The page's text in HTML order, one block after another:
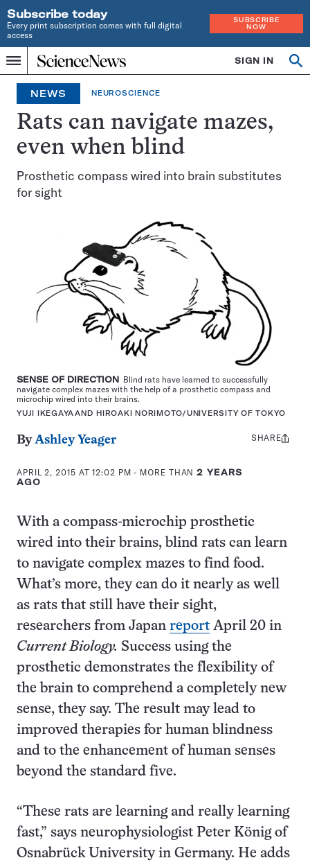
Subscribe today
Every print subscription comes with full digital
access
SUBSCRIBE
NOW
Menu
Home
INDEPENDENT
JOURNALISM
SINCE
1921
SIGN IN
NEWS NEUROSCIENCE
Rats can navigate mazes,
even when blind
Prosthetic compass wired into brain substitutes
for sight
SENSE OF DIRECTION Blind rats have learned to successfully
navigate complex mazes with the help of a prosthetic compass and
microchip wired into their brains.
YUJI IKEGAYAAND HIROAKI NORIMOTO/UNIVERSITY OF TOKYO
ByAshley Yeager
APRIL 2, 2015 AT 12:02 PM - MORE THAN2 YEARS
AGO
Share
SHARE
With a compass-microchip prosthetic
wired into their brains, blind rats can learn
to navigate complex mazes to find food.
What’s more, they can do it nearly as well
as rats that still have their sight,
researchers from Japan report April 20 in
Current Biology. Success using the
prosthetic demonstrates the flexibility of
the brain to comprehend a completely new
sense, they say. The result may lead to
improved therapies for human blindness
and to the enhancement of human senses
beyond the standard five.
“These rats are learning and really learning
fast,” says neurophysiologist Peter König of
Osnabrück University in Germany. He adds